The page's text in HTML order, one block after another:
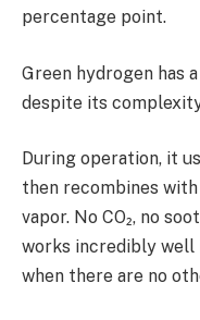
percentage point.
Green hydrogen has
despite its
During operation, it
then recombines
vapor. No CO₂, no
works incredibly well
when there are no